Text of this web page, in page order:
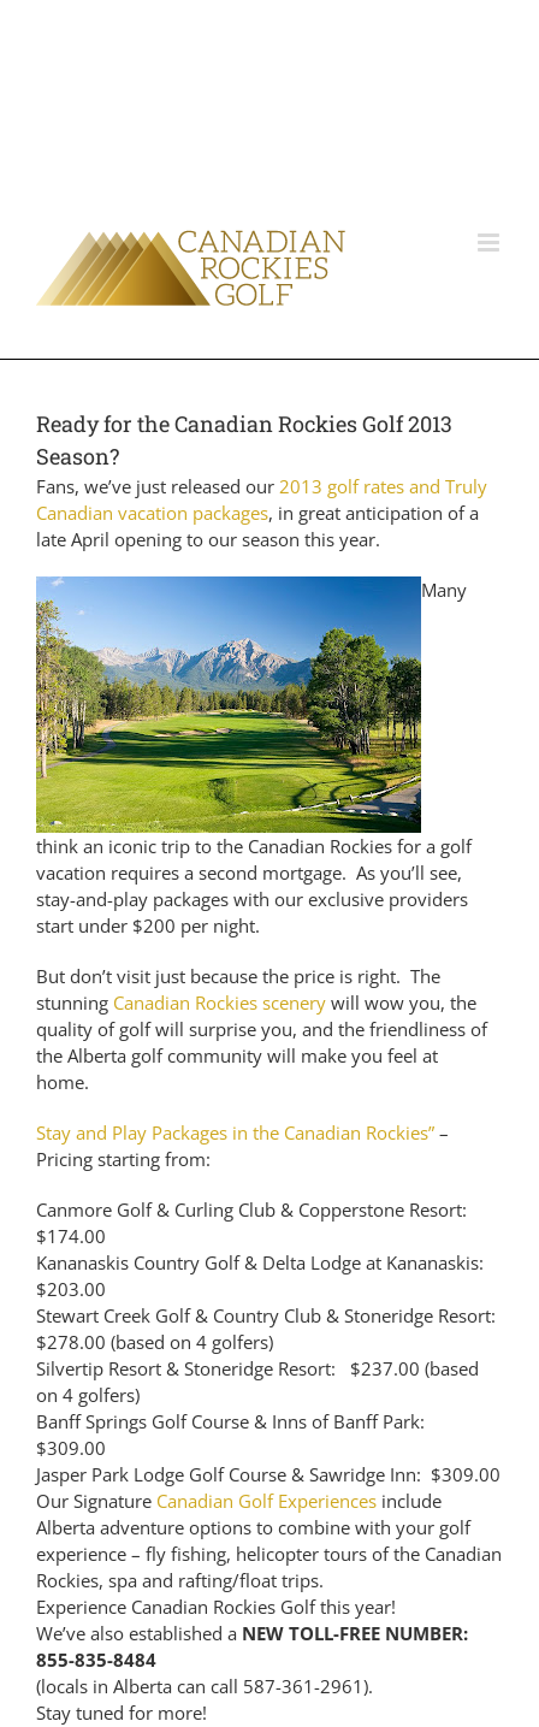
Ready for the Canadian Rockies Golf 2013
Season?
Fans, we’ve just released our 2013 golf rates and Truly
Canadian vacation packages, in great anticipation of a
late April opening to our season this year.
Many
think an iconic trip to the Canadian Rockies for a golf
vacation requires a second mortgage. As you’ll see,
stay-and-play packages with our exclusive providers
start under $200 per night.
But don’t visit just because the price is right. The
stunning Canadian Rockies scenery will wow you, the
quality of golf will surprise you, and the friendliness of
the Alberta golf community will make you feel at
home.
Stay and Play Packages in the Canadian Rockies” –
Pricing starting from:
Canmore Golf & Curling Club & Copperstone Resort:
$174.00
Kananaskis Country Golf & Delta Lodge at Kananaskis:
$203.00
Stewart Creek Golf & Country Club & Stoneridge Resort:
$278.00 (based on 4 golfers)
Silvertip Resort & Stoneridge Resort: $237.00 (based
on 4 golfers)
Banff Springs Golf Course & Inns of Banff Park:
$309.00
Jasper Park Lodge Golf Course & Sawridge Inn: $309.00
Our Signature Canadian Golf Experiences include
Alberta adventure options to combine with your golf
experience – fly fishing, helicopter tours of the Canadian
Rockies, spa and rafting/float trips.
Experience Canadian Rockies Golf this year!
We’ve also established a NEW TOLL-FREE NUMBER:
855-835-8484
(locals in Alberta can call 587-361-2961).
Stay tuned for more!